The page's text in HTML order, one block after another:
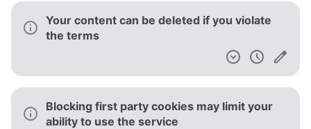
Your content can be deleted if you violate
the terms
Blocking first party cookies may limit your
ability to use the service